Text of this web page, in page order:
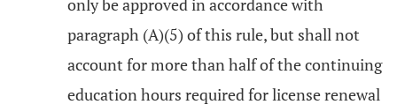
only be approved in accordance with
paragraph (A)(5) of this rule, but shall not
account for more than half of the continuing
education hours required for license renewal